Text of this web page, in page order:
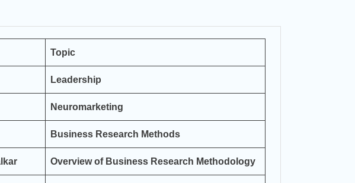
Topic
Leadership
Neuromarketing
Business Research Methods
Overview of Business Research Methodology